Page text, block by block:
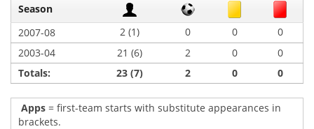
Season
2007-08
2 (1) 0 0
0
2003-04
21 (6) 2 0
0
Totals:
23 (7) 2 0 0
Apps = first-team starts with substitute appearances in
brackets.